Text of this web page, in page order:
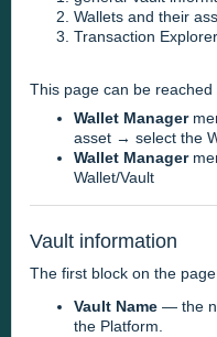
Wallets and their
Transaction Explorer.
This page can be reached
Wallet Manager
asset → select the
Wallet Manager
Wallet/Vault
Vault information
The first block on the
Vault Name — the
the Platform.